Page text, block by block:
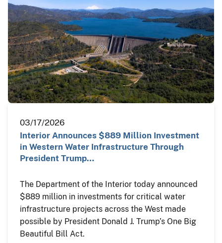
03/17/2026
Interior Announces $889 Million Investment
in Western Water Infrastructure Through
President Trump…
The Department of the Interior today announced
$889 million in investments for critical water
infrastructure projects across the West made
possible by President Donald J. Trump’s One Big
Beautiful Bill Act.